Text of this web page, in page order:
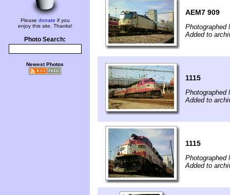
Please donate if you
enjoy this site. Thanks!
Photo Search:
Newest Photos
AEM7 909
Photographed
Added to
1115
Photographed
Added to
1115
Photographed
Added to